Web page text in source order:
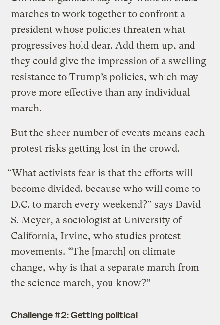
marches to work together to confront a
president whose policies threaten what
progressives hold dear. Add them up, and
they could give the impression of a swelling
resistance to Trump’s policies, which may
prove more effective than any individual
march.
But the sheer number of events means each
protest risks getting lost in the crowd.
“What activists fear is that the efforts will
become divided, because who will come to
D.C. to march every weekend?” says David
S. Meyer, a sociologist at University of
California, Irvine, who studies protest
movements. “The [march] on climate
change, why is that a separate march from
the science march, you know?”
Challenge #2: Getting political